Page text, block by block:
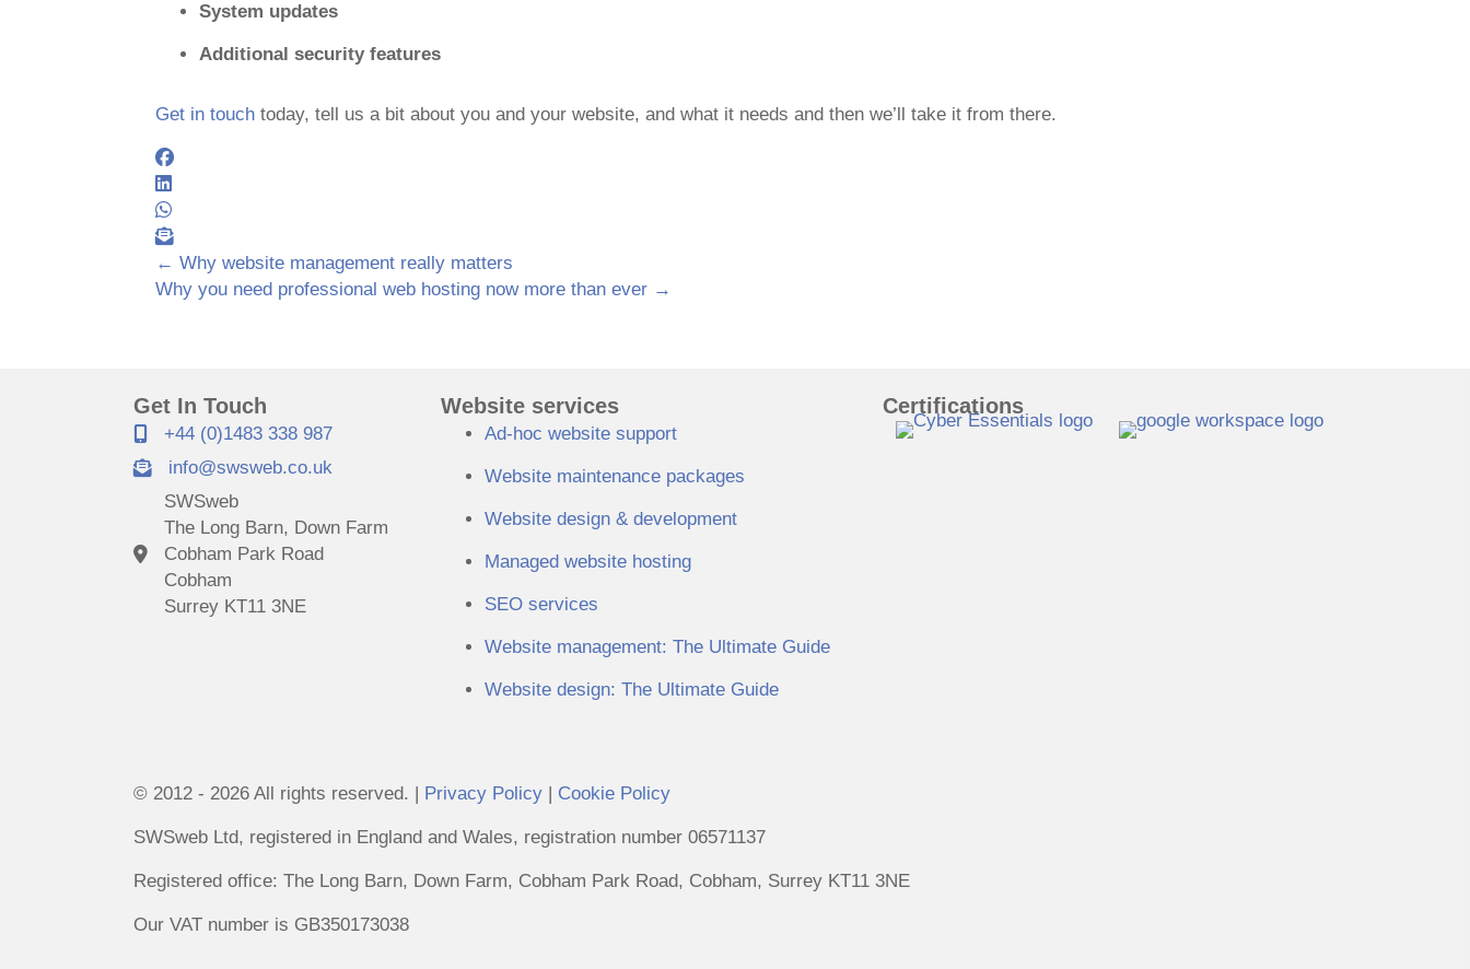
System updates
Additional security features
Get in touch today, tell us a bit about you and your website, and what it needs and then we’ll take it from there.
Posts
navigation
← Why website management really matters
Why you need professional web hosting now more than ever →
Get In Touch
+44 (0)1483 338 987
info@swsweb.co.uk
SWSweb
The Long Barn, Down Farm
Cobham Park Road
Cobham
Surrey KT11 3NE
Website services
Ad-hoc website support
Website maintenance packages
Website design & development
Managed website hosting
SEO services
Website management: The Ultimate Guide
Website design: The Ultimate Guide
Certifications
© 2012 - 2026 All rights reserved. | Privacy Policy Cookie Policy
SWSweb Ltd, registered in England and Wales, registration number 06571137
Registered office: The Long Barn, Down Farm, Cobham Park Road, Cobham, Surrey KT11 3NE
Our VAT number is GB350173038